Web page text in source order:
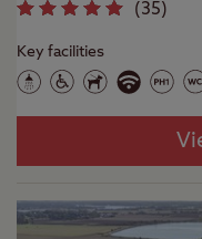
(35)
Key facilities